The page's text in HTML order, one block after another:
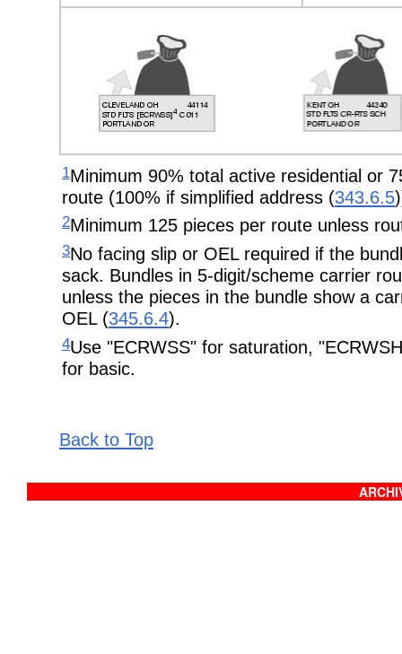
1Minimum 90% total active residential or
route (100% if simplified address (343.6.5
2Minimum 125 pieces per route unless
3No facing slip or OEL required if the
sack. Bundles in 5-digit/scheme carrier
unless the pieces in the bundle show a
OEL (345.6.4).
4Use "ECRWSS" for saturation,
for basic.
Back to Top